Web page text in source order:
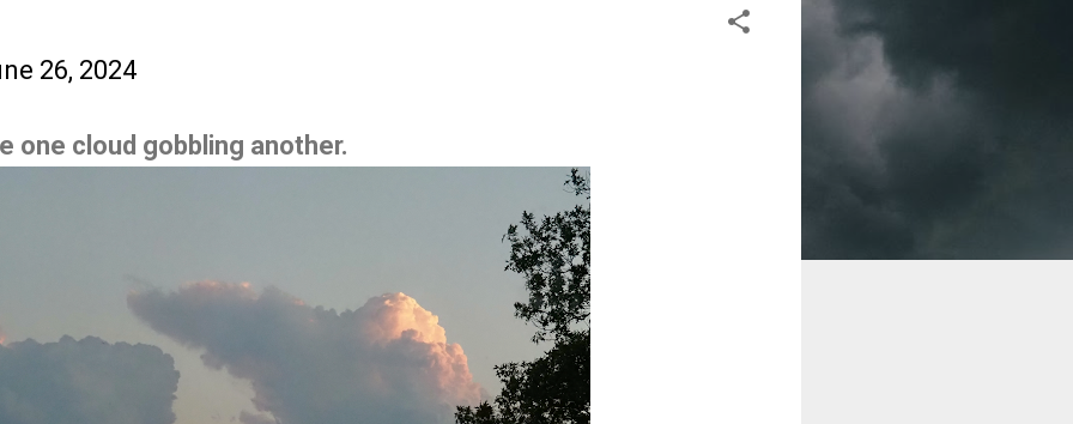
26, 2024
one cloud gobbling another.